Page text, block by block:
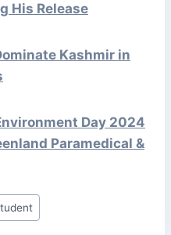
His Release
Kashmir in
Day 2024
Paramedical &